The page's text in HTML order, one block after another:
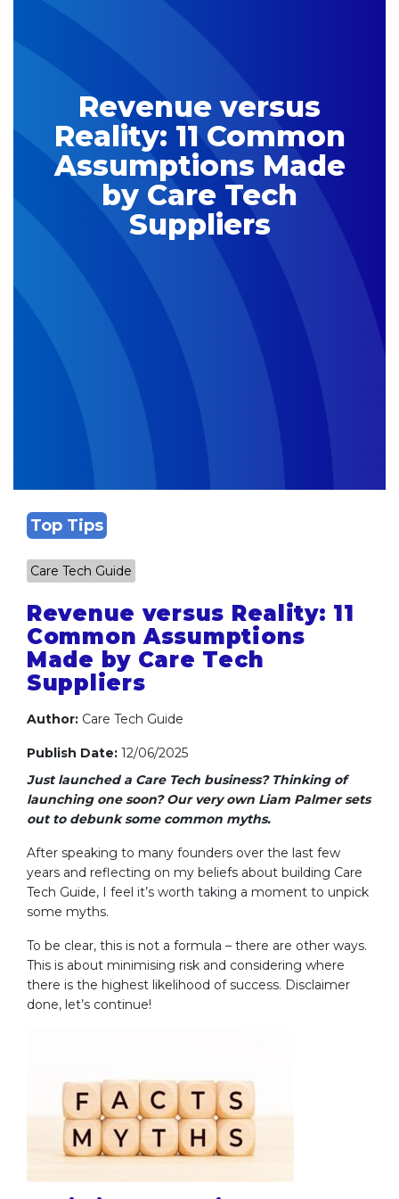
Revenue versus
Reality: 11 Common
Assumptions Made
by Care Tech
Suppliers
Top Tips
Care Tech Guide
Revenue versus Reality: 11
Common Assumptions
Made by Care Tech
Suppliers
Author: Care Tech Guide
Publish Date: 12/06/2025
Just launched a Care Tech business? Thinking of
launching one soon? Our very own Liam Palmer sets
out to debunk some common myths.
After speaking to many founders over the last few
years and reflecting on my beliefs about building Care
Tech Guide, I feel it’s worth taking a moment to unpick
some myths.
To be clear, this is not a formula – there are other ways.
This is about minimising risk and considering where
there is the highest likelihood of success. Disclaimer
done, let’s continue!